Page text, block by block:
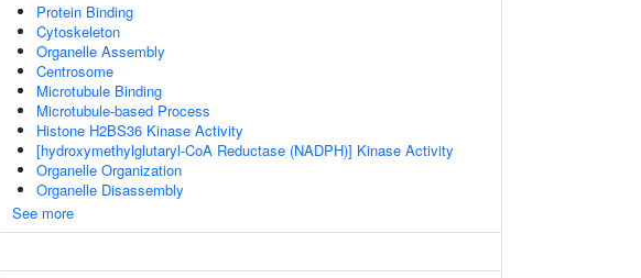
Protein Binding
Cytoskeleton
Organelle Assembly
Centrosome
Microtubule Binding
Microtubule-based Process
Histone H2BS36 Kinase Activity
[hydroxymethylglutaryl-CoA Reductase (NADPH)] Kinase Activity
Organelle Organization
Organelle Disassembly
See more